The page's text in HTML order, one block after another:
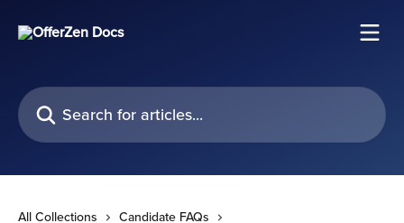
Search for articles...
All Collections
Candidate FAQs